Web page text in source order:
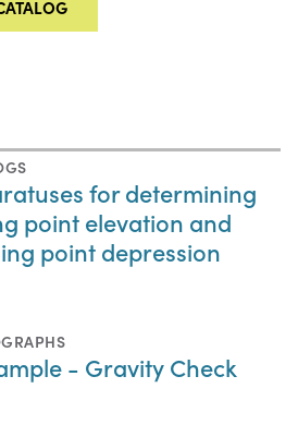
for determining
point elevation and
point depression
- Gravity Check